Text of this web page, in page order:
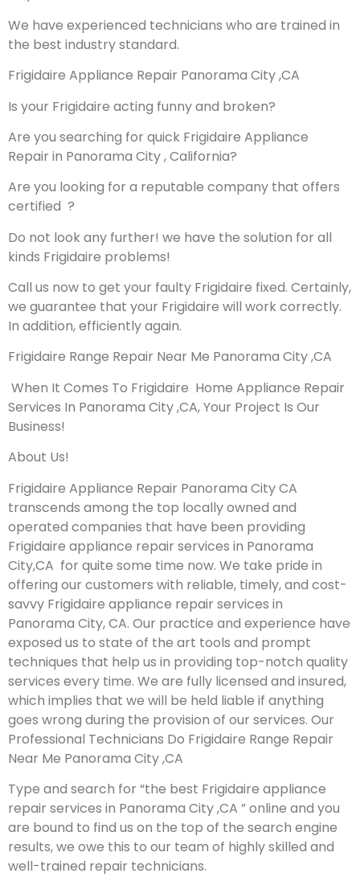
We have experienced technicians who are trained in
the best industry standard.
Frigidaire Appliance Repair Panorama City ,CA
Is your Frigidaire acting funny and broken?
Are you searching for quick Frigidaire Appliance
Repair in Panorama City , California?
Are you looking for a reputable company that offers
certified ?
Do not look any further! we have the solution for all
kinds Frigidaire problems!
Call us now to get your faulty Frigidaire fixed. Certainly,
we guarantee that your Frigidaire will work correctly.
In addition, efficiently again.
Frigidaire Range Repair Near Me Panorama City ,CA
When It Comes To Frigidaire Home Appliance Repair
Services In Panorama City ,CA, Your Project Is Our
Business!
About Us!
Frigidaire Appliance Repair Panorama City CA
transcends among the top locally owned and
operated companies that have been providing
Frigidaire appliance repair services in Panorama
City,CA for quite some time now. We take pride in
offering our customers with reliable, timely, and cost-
savvy Frigidaire appliance repair services in
Panorama City, CA. Our practice and experience have
exposed us to state of the art tools and prompt
techniques that help us in providing top-notch quality
services every time. We are fully licensed and insured,
which implies that we will be held liable if anything
goes wrong during the provision of our services. Our
Professional Technicians Do Frigidaire Range Repair
Near Me Panorama City ,CA
Type and search for “the best Frigidaire appliance
repair services in Panorama City ,CA ” online and you
are bound to find us on the top of the search engine
results, we owe this to our team of highly skilled and
well-trained repair technicians.